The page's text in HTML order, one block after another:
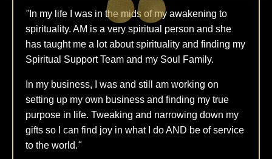
"In my life I was in the mids of my awakening to
spirituality. AM is a very spiritual person and she
has taught me a lot about spirituality and finding my
Spiritual Support Team and my Soul Family.
In my business, I was and still am working on
setting up my own business and finding my true
purpose in life. Tweaking and narrowing down my
gifts so I can find joy in what I do AND be of service
to the world."